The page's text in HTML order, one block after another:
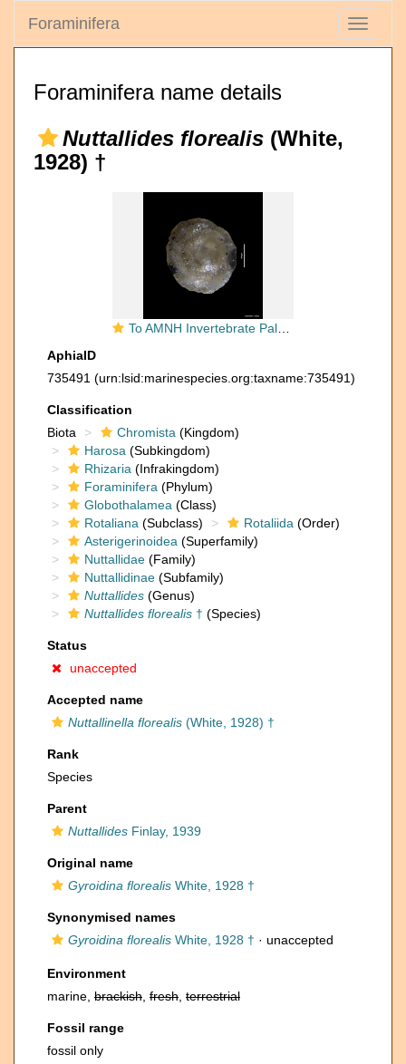
Toggle
Foraminifera
Foraminifera name details
Nuttallides florealis (White,
1928) †
To AMNH Invertebrate Paleontology Collection
AphiaID
735491 (urn:lsid:marinespecies.org:taxname:735491)
Classification
Biota
Chromista (Kingdom)
Harosa (Subkingdom)
Rhizaria (Infrakingdom)
Foraminifera (Phylum)
Globothalamea (Class)
Rotaliana (Subclass) Rotaliida (Order)
Asterigerinoidea (Superfamily)
Nuttallidae (Family)
Nuttallidinae (Subfamily)
Nuttallides (Genus)
Nuttallides florealis † (Species)
Status
unaccepted
Accepted name
Nuttallinella florealis (White, 1928) †
Rank
Species
Parent
Nuttallides Finlay, 1939
Original name
Gyroidina florealis White, 1928 †
Synonymised names
Gyroidina florealis White, 1928 † · unaccepted
Environment
marine, brackish fresh terrestrial
Fossil range
fossil only